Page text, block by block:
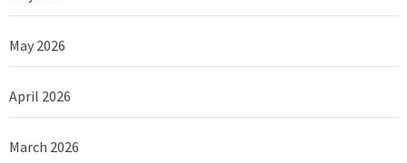
May 2026
April 2026
March 2026